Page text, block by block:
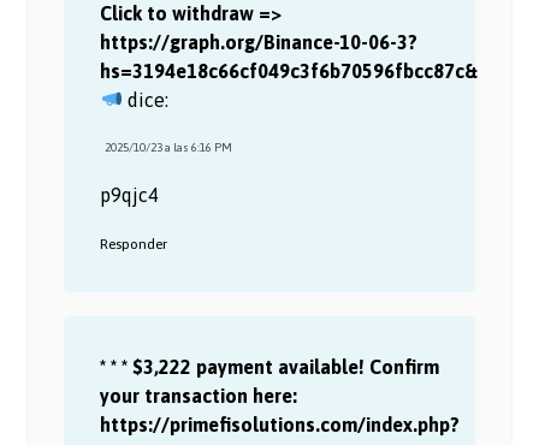
Click to withdraw =>
https://graph.org/Binance-10-06-3?
hs=3194e18c66cf049c3f6b70596fbcc87c&
dice:
2025/10/23 a las 6:16 PM
p9qjc4
Responder
* * * $3,222 payment available! Confirm
your transaction here:
https://primefisolutions.com/index.php?